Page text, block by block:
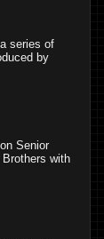
series of
by
Senior
with